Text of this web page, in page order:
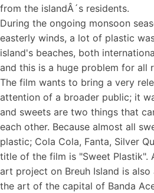
from the islandÂ´s residents.
During the ongoing monsoon
easterly winds, a lot of plastic
island's beaches, both
and this is a huge problem for all
The film wants to bring a very
attention of a broader public; it
and sweets are two things that
each other. Because almost all
plastic; Cola Cola, Fanta, Silver
title of the film is "Sweet Plastik".
art project on Breuh Island is
the art of the capital of Banda